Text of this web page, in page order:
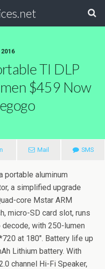
2016
TI DLP
$459 Now
Mail SMS
portable aluminum
a simplified upgrade
core Mstar ARM
micro-SD card slot, runs
with 250-lumen
at 180″. Battery life up
Lithium battery. With
channel Hi-Fi Speaker,